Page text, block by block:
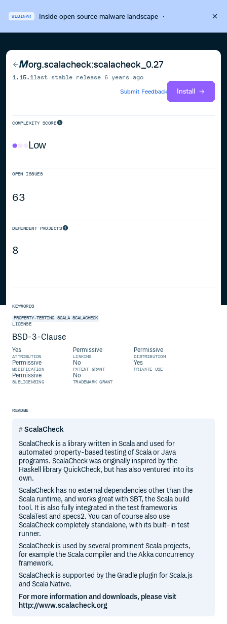
WEBINAR Inside open source malware landscape·
org.scalacheck:scalacheck_0.27
1.15.1 last stable release 6 years ago
Submit Feedback
Install
COMPLEXITY SCORE
Low
OPEN ISSUES
63
DEPENDENT PROJECTS
8
KEYWORDS
PROPERTY-TESTING SCALA SCALACHECK
LICENSE
BSD-3-Clause
Yes
ATTRIBUTION
Permissive
LINKING
Permissive
DISTRIBUTION
Permissive
MODIFICATION
No
PATENT GRANT
Yes
PRIVATE USE
Permissive
SUBLICENSING
No
TRADEMARK GRANT
README
ScalaCheck
ScalaCheck is a library written in Scala and used for
automated property-based testing of Scala or Java
programs. ScalaCheck was originally inspired by the
Haskell library QuickCheck, but has also ventured into its
own.
ScalaCheck has no external dependencies other than the
Scala runtime, and works great with SBT, the Scala build
tool. It is also fully integrated in the test frameworks
ScalaTest and specs2. You can of course also use
ScalaCheck completely standalone, with its built-in test
runner.
ScalaCheck is used by several prominent Scala projects,
for example the Scala compiler and the Akka concurrency
framework.
ScalaCheck is supported by the Gradle plugin for Scala.js
and Scala Native.
For more information and downloads, please visit
http://www.scalacheck.org